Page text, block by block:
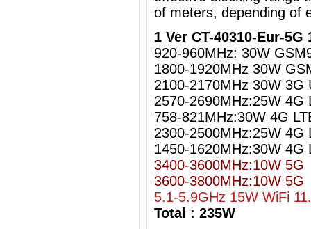
of meters, depending of
1 Ver CT-40310-Eur-5G
920-960MHz: 30W
1800-1920MHz 30W
2100-2170MHz 30W 3G
2570-2690MHz:25W 4G
758-821MHz:30W 4G
2300-2500MHz:25W 4G
1450-1620MHz:30W 4G
3400-3600MHz:10W 5G
3600-3800MHz:10W 5G
5.1-5.9GHz 15W WiFi
Total : 235W